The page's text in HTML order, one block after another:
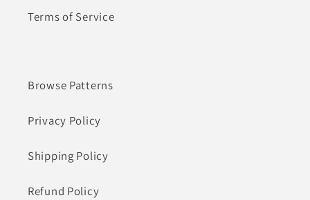
Terms of Service
Browse Patterns
Privacy Policy
Shipping Policy
Refund Policy